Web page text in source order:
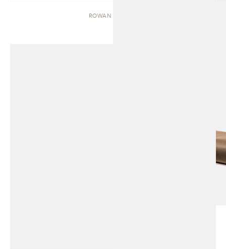
ROWAN | BENCH